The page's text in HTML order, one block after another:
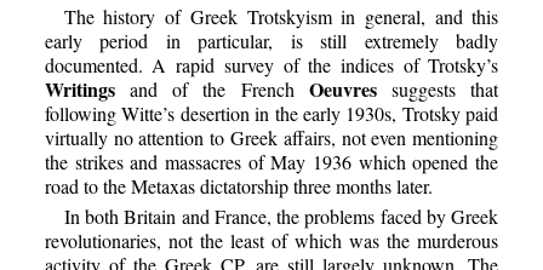
The history of Greek Trotskyism in general, and this
early period in particular, is still extremely badly
documented. A rapid survey of the indices of Trotsky’s
Writingsand of the French Oeuvressuggests that
following Witte’s desertion in the early 1930s, Trotsky paid
virtually no attention to Greek affairs, not even mentioning
the strikes and massacres of May 1936 which opened the
road to the Metaxas dictatorship three months later.
In both Britain and France, the problems faced by Greek
revolutionaries, not the least of which was the murderous
activity of the Greek CP, are still largely unknown. The